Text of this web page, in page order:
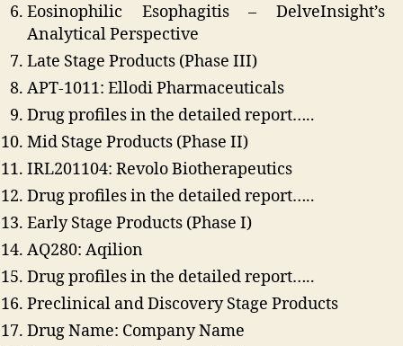
Eosinophilic Esophagitis – DelveInsight’s
Analytical Perspective
Late Stage Products (Phase III)
APT-1011: Ellodi Pharmaceuticals
Drug profiles in the detailed report…..
Mid Stage Products (Phase II)
IRL201104: Revolo Biotherapeutics
Drug profiles in the detailed report…..
Early Stage Products (Phase I)
AQ280: Aqilion
Drug profiles in the detailed report…..
Preclinical and Discovery Stage Products
Drug Name: Company Name